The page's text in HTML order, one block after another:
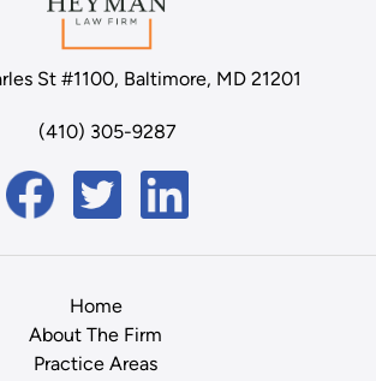
St #1100, Baltimore, MD 21201
(410) 305-9287
Home
About The Firm
Practice Areas